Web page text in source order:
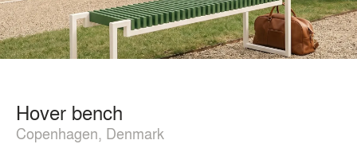
Hover bench
Copenhagen, Denmark